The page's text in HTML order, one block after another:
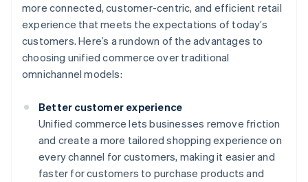
more connected, customer-centric, and efficient retail
experience that meets the expectations of today’s
customers. Here’s a rundown of the advantages to
choosing unified commerce over traditional
omnichannel models:
Better customer experience
Unified commerce lets businesses remove friction
and create a more tailored shopping experience on
every channel for customers, making it easier and
faster for customers to purchase products and